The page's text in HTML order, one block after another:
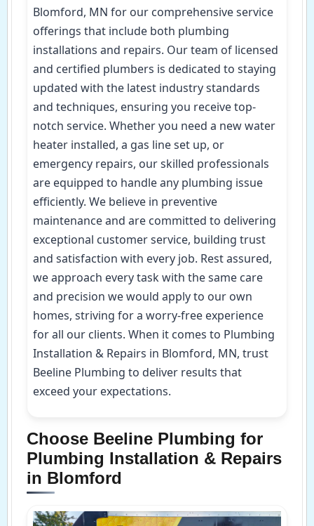
Blomford, MN for our comprehensive service
offerings that include both plumbing
installations and repairs. Our team of licensed
and certified plumbers is dedicated to staying
updated with the latest industry standards
and techniques, ensuring you receive top-
notch service. Whether you need a new water
heater installed, a gas line set up, or
emergency repairs, our skilled professionals
are equipped to handle any plumbing issue
efficiently. We believe in preventive
maintenance and are committed to delivering
exceptional customer service, building trust
and satisfaction with every job. Rest assured,
we approach every task with the same care
and precision we would apply to our own
homes, striving for a worry-free experience
for all our clients. When it comes to Plumbing
Installation & Repairs in Blomford, MN, trust
Beeline Plumbing to deliver results that
exceed your expectations.
Choose Beeline Plumbing for
Plumbing Installation & Repairs
in Blomford